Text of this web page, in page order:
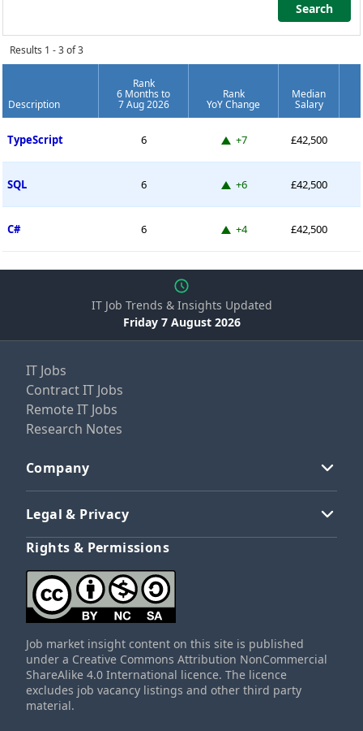
Search
Search
Results 1 - 3 of 3
Description
Rank
6 Months to
7 Aug 2026
Rank
YoY Change
Median
Salary
TypeScript 6 Up 7 places
+7 £42,500
SQL 6 Up 6 places
+6 £42,500
C# 6 Up 4 places
+4 £42,500
IT Job Trends & Insights Updated
Friday 7 August 2026
IT Jobs
Contract IT Jobs
Remote IT Jobs
Research Notes
Company
Legal & Privacy
Rights & Permissions
Job market insight content on this site is published
under a Creative Commons Attribution NonCommercial
ShareAlike 4.0 International licence. The licence
excludes job vacancy listings and other third party
material.